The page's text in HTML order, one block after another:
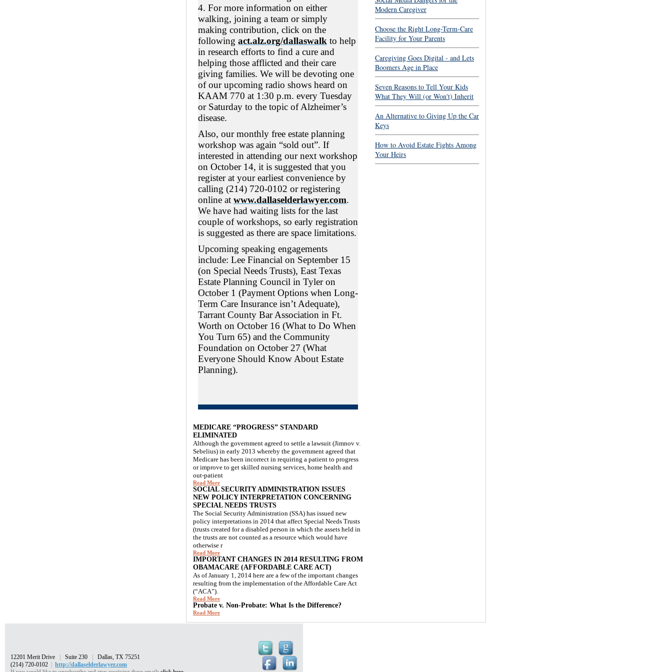
4. For more information on either
walking, joining a team or simply
making contribution, click on the
following act.alz.org/dallaswalk to help
in research efforts to find a cure and
helping those afflicted and their care
giving families. We will be devoting one
of our upcoming radio shows heard on
KAAM 770 at 1:30 p.m. every Tuesday
or Saturday to the topic of Alzheimer’s
disease.
Also, our monthly free estate planning
workshop was again “sold out”. If
interested in attending our next workshop
on October 14, it is suggested that you
register at your earliest convenience by
calling (214) 720-0102 or registering
online at www.dallaselderlawyer.com.
We have had waiting lists for the last
couple of workshops, so early registration
is suggested as there are space limitations.
Upcoming speaking engagements
include: Lee Financial on September 15
(on Special Needs Trusts), East Texas
Estate Planning Council in Tyler on
October 1 (Payment Options when Long-
Term Care Insurance isn’t Adequate),
Tarrant County Bar Association in Ft.
Worth on October 16 (What to Do When
You Turn 65) and the Community
Foundation on October 27 (What
Everyone Should Know About Estate
Planning).
MEDICARE “PROGRESS” STANDARD
ELIMINATED
Although the government agreed to settle a lawsuit (Jimnov v.
Sebelius) in early 2013 whereby the government agreed that
Medicare has been incorrect in requiring a patient to progress
or improve to get skilled nursing services, home health and
out-patient
Read More
SOCIAL SECURITY ADMINISTRATION ISSUES
NEW POLICY INTERPRETATION CONCERNING
SPECIAL NEEDS TRUSTS
The Social Security Administration (SSA) has issued new
policy interpretations in 2014 that affect Special Needs Trusts
(trusts created for a disabled person in which the assets held in
the trusts are not counted as a resource which would have
otherwise r
Read More
IMPORTANT CHANGES IN 2014 RESULTING FROM
OBAMACARE (AFFORDABLE CARE ACT)
As of January 1, 2014 here are a few of the important changes
resulting from the implementation of the Affordable Care Act
(“ACA”).
Read More
Probate v. Non-Probate: What Is the Difference?
Read More
Modern Caregiver
Choose the Right Long-Term-Care
Facility for Your Parents
Caregiving Goes Digital - and Lets
Boomers Age in Place
Seven Reasons to Tell Your Kids
What They Will (or Won't) Inherit
An Alternative to Giving Up the Car
Keys
How to Avoid Estate Fights Among
Your Heirs
12201 Merit Drive Suite 230
Dallas, TX 75251
(214) 720-0102
http://dallaselderlawyer.com